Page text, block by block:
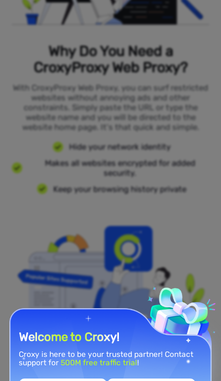
Why Do You Need a
CroxyProxy Web Proxy?
With CroxyProxy Web Proxy, you can surf restricted
websites without annoying ads and other
constraints. Simply paste the URL or type the
website name and you will be directed to the
website home page. It's that quick and simple.
Hide your network identity
Makes all websites encrypted for added
security.
Keep your browsing history private
Popular Sites Supported
Welcome to Croxy!
Croxy is here to be your trusted partner! Contact
support for500M free traffic trial!